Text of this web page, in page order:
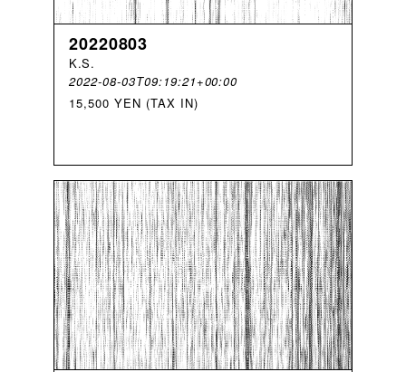
20220803
K.S.
2022-08-03T09:19:21+00:00
15,500 YEN (TAX IN)